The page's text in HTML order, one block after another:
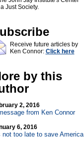
Just Society.
Receive future articles by
Ken Connor: Click here
by this
2, 2016
from Ken Connor
6, 2016
not too late to save America